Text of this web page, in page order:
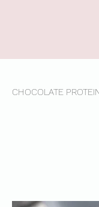
CHOCOLATE